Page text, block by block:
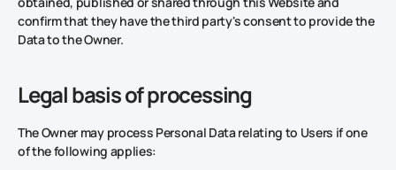
confirm that they have the third party's consent to provide the
Data to the Owner.
Legal basis of processing
The Owner may process Personal Data relating to Users if one
of the following applies: